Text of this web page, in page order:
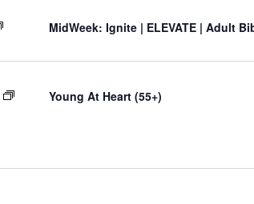
MidWeek: Ignite | ELEVATE | Adult
Young At Heart (55+)